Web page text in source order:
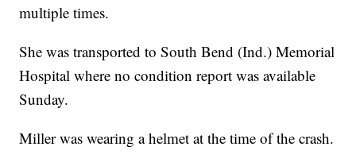
multiple times.
She was transported to South Bend (Ind.) Memorial
Hospital where no condition report was available
Sunday.
Miller was wearing a helmet at the time of the crash.